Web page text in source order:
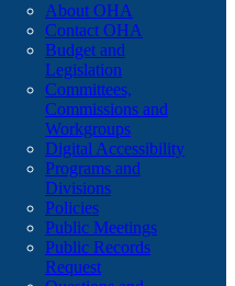
About OHA
Contact OHA
Budget and
Legislation
Committees,
Commissions and
Workgroups
Digital Accessibility
Programs and
Divisions
Policies
Public Meetings
Public Records
Request